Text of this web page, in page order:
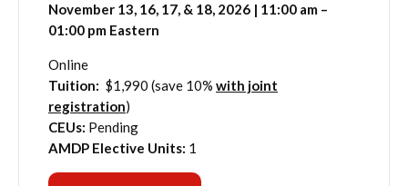
November 13, 16, 17, & 18, 2026 | 11:00 am –
01:00 pm Eastern
Online
Tuition: $1,990 (save 10% with joint
registration)
CEUs: Pending
AMDP Elective Units: 1